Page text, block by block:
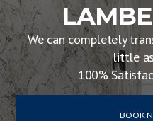
We can completely
little as
100%
BOOK